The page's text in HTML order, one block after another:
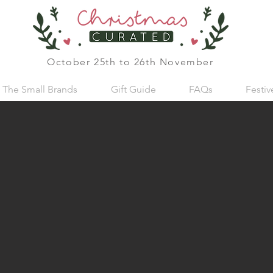
October 25th to 26th November
The Small Brands Gift Guide FAQs